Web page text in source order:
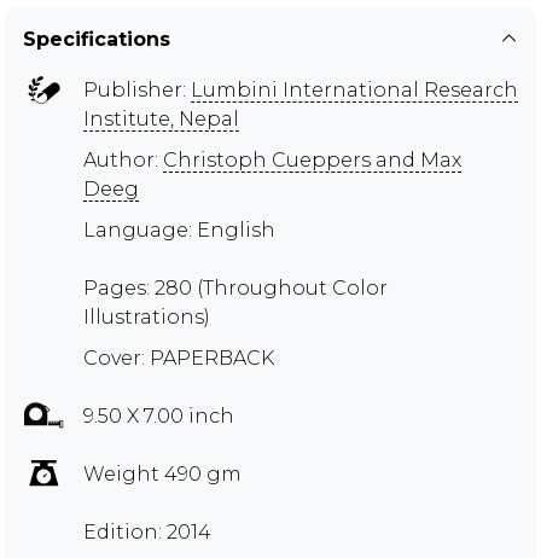
Specifications
Publisher: Lumbini International Research
Institute, Nepal
Author: Christoph Cueppers and Max
Deeg
Language: English
Pages: 280 (Throughout Color
Illustrations)
Cover: PAPERBACK
9.50 X 7.00 inch
Weight 490 gm
Edition: 2014